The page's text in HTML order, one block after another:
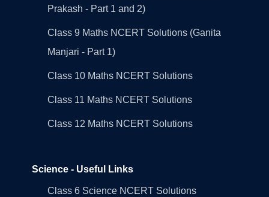
Prakash - Part 1 and 2)
Class 9 Maths NCERT Solutions (Ganita
Manjari - Part 1)
Class 10 Maths NCERT Solutions
Class 11 Maths NCERT Solutions
Class 12 Maths NCERT Solutions
Science - Useful Links
Class 6 Science NCERT Solutions